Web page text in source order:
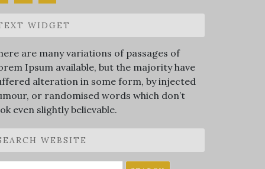
WIDGET
are many variations of passages of
Ipsum available, but the majority have
alteration in some form, by injected
or randomised words which don’t
even slightly believable.
WEBSITE